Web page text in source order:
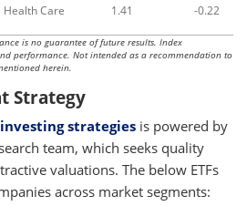
Health Care 1.41 -0.22
is no guarantee of future results. Index
performance. Not intended as a recommendation to
herein.
Strategy
strategies is powered by
team, which seeks quality
valuations. The below ETFs
across market segments: